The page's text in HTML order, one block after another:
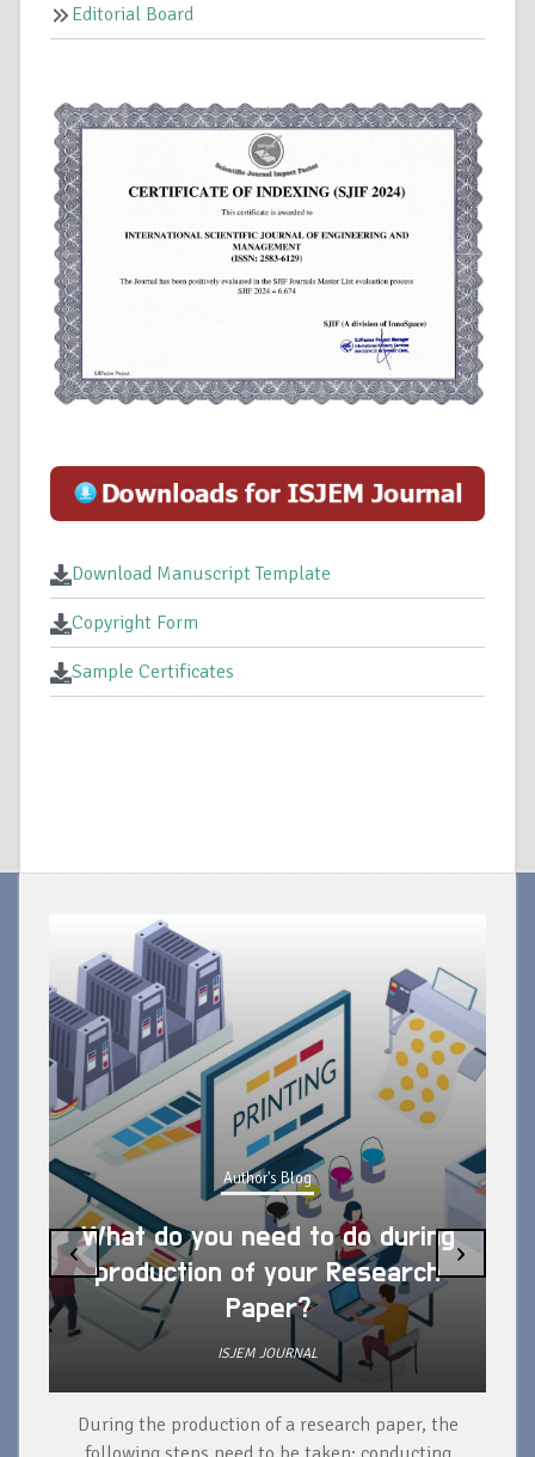
Editorial Board
Download Manuscript Template
Copyright Form
Sample Certificates
Author's Blog
What do you need to do during
production of your Research
Paper?
ISJEM JOURNAL
During the production of a research paper, the
‹ ›